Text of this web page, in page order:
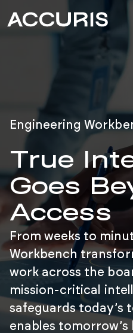
Engineering
True
Goes
Access
From weeks to
Workbench
work across the
mission-critical
safeguards today’s
enables